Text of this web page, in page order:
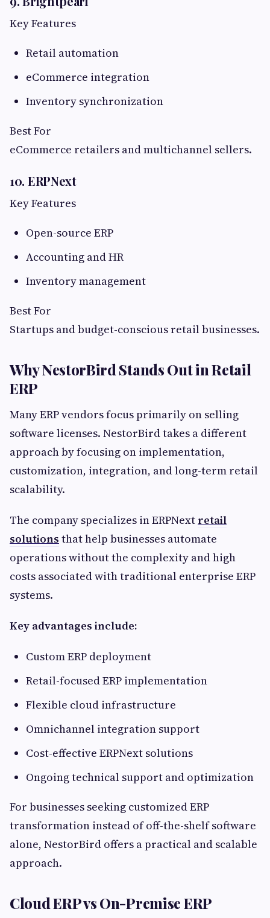
Key Features
Retail automation
eCommerce integration
Inventory synchronization
Best For
eCommerce retailers and multichannel sellers.
10. ERPNext
Key Features
Open-source ERP
Accounting and HR
Inventory management
Best For
Startups and budget-conscious retail businesses.
Why NestorBird Stands Out in Retail
ERP
Many ERP vendors focus primarily on selling
software licenses. NestorBird takes a different
approach by focusing on implementation,
customization, integration, and long-term retail
scalability.
The company specializes in ERPNext retail
solutions that help businesses automate
operations without the complexity and high
costs associated with traditional enterprise ERP
systems.
Key advantages include:
Custom ERP deployment
Retail-focused ERP implementation
Flexible cloud infrastructure
Omnichannel integration support
Cost-effective ERPNext solutions
Ongoing technical support and optimization
For businesses seeking customized ERP
transformation instead of off-the-shelf software
alone, NestorBird offers a practical and scalable
approach.
Cloud ERP vs On-Premise ERP